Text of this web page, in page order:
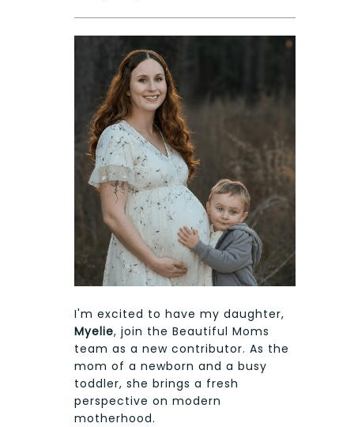
I'm excited to have my daughter,
Myelie, join the Beautiful Moms
team as a new contributor. As the
mom of a newborn and a busy
toddler, she brings a fresh
perspective on modern
motherhood.